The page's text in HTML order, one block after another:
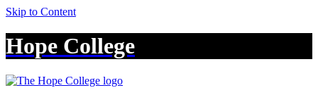
Skip to Content
Hope College